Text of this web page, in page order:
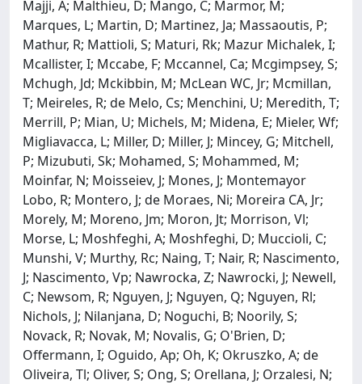
Majji, A; Malthieu, D; Mango, C; Marmor, M;
Marques, L; Martin, D; Martinez, Ja; Massaoutis, P;
Mathur, R; Mattioli, S; Maturi, Rk; Mazur Michalek, I;
Mcallister, I; Mccabe, F; Mccannel, Ca; Mcgimpsey, S;
Mchugh, Jd; Mckibbin, M; McLean WC, Jr; Mcmillan,
T; Meireles, R; de Melo, Cs; Menchini, U; Meredith, T;
Merrill, P; Mian, U; Michels, M; Midena, E; Mieler, Wf;
Migliavacca, L; Miller, D; Miller, J; Mincey, G; Mitchell,
P; Mizubuti, Sk; Mohamed, S; Mohammed, M;
Moinfar, N; Moisseiev, J; Mones, J; Montemayor
Lobo, R; Montero, J; de Moraes, Ni; Moreira CA, Jr;
Morely, M; Moreno, Jm; Moron, Jt; Morrison, Vl;
Morse, L; Moshfeghi, A; Moshfeghi, D; Muccioli, C;
Munshi, V; Murthy, Rc; Naing, T; Nair, R; Nascimento,
J; Nascimento, Vp; Nawrocka, Z; Nawrocki, J; Newell,
C; Newsom, R; Nguyen, J; Nguyen, Q; Nguyen, Rl;
Nichols, J; Nilanjana, D; Noguchi, B; Noorily, S;
Novack, R; Novak, M; Novalis, G; O'Brien, D;
Offermann, I; Oguido, Ap; Oh, K; Okruszko, A; de
Oliveira, Tl; Oliver, S; Ong, S; Orellana, J; Orzalesi, N;